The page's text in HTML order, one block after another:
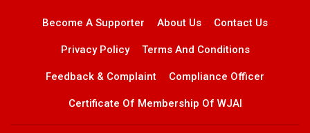
Become A Supporter About Us Contact Us
Privacy Policy Terms And Conditions
Feedback & Complaint Compliance Officer
Certificate Of Membership Of WJAI